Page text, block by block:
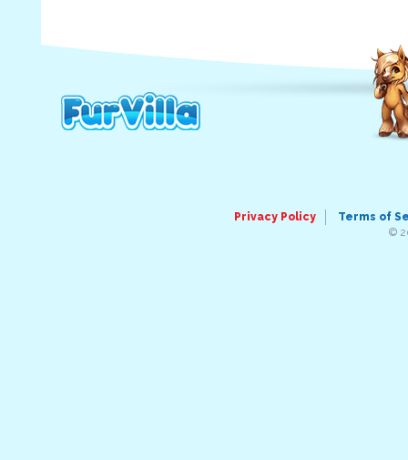
Privacy Policy
Terms of
©